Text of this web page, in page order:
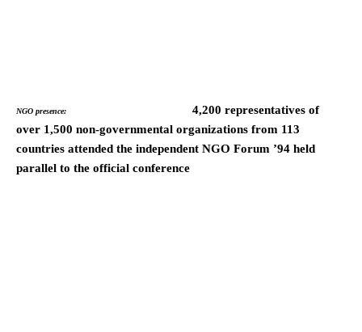
NGO presence: 4,200 representatives of
over 1,500 non-governmental organizations from 113
countries attended the independent NGO Forum ’94 held
parallel to the official conference